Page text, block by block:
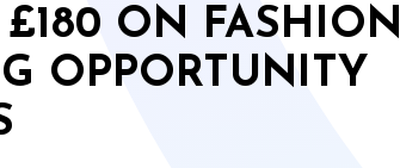
ON FASHION
OPPORTUNITY